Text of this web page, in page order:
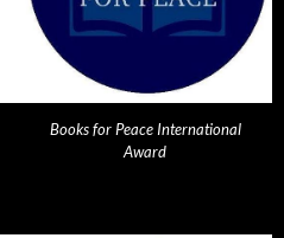
Books for Peace International
Award